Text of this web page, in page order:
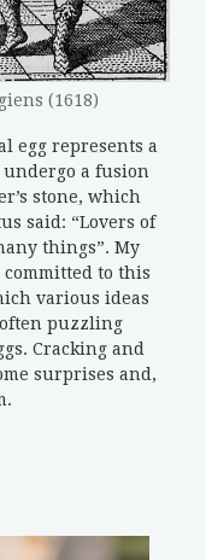
(1618)
egg represents a
a fusion
stone, which
said: “Lovers of
things”. My
to this
various ideas
puzzling
Cracking and
surprises and,